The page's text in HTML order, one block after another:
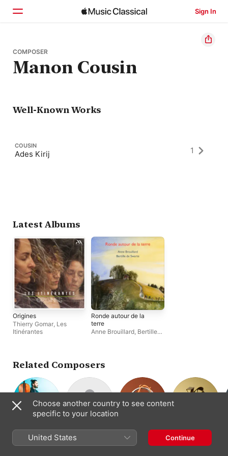
Sign In
Home
Browse
COMPOSER
Manon Cousin
Well-Known Works
COUSIN
Ades Kirij 1
Latest Albums
Origines
Thierry Gomar, Les
Itinérantes
Ronde autour de la
terre
Anne Brouillard, Bertille
Related Composers
Paul Colomb
Composer ·
Cello
Arturo Márquez
Composer
Johannes
Ockeghem
Composer
Choose another country to see content
specific to your location
United States Continue